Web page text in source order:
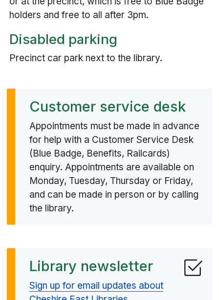
holders and free to all after 3pm.
Disabled parking
Precinct car park next to the library.
Customer service desk
Appointments must be made in advance
for help with a Customer Service Desk
(Blue Badge, Benefits, Railcards)
enquiry. Appointments are available on
Monday, Tuesday, Thursday or Friday,
and can be made in person or by calling
the library.
Library newsletter
Sign up for email updates about